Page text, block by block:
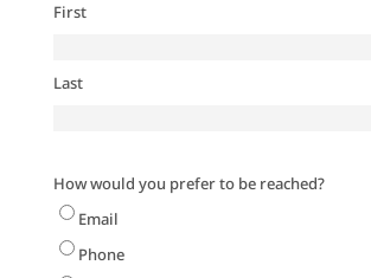
First
Last
How would you prefer to be reached?
Email
Phone